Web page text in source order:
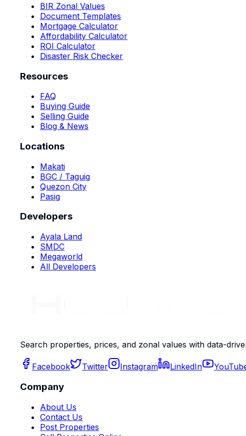
BIR Zonal Values
Document Templates
Mortgage Calculator
Affordability Calculator
ROI Calculator
Disaster Risk Checker
Resources
FAQ
Buying Guide
Selling Guide
Blog & News
Locations
Makati
BGC / Taguig
Quezon City
Pasig
Developers
Ayala Land
SMDC
Megaworld
All Developers
Search properties, prices, and zonal values with data-
Facebook Twitter Instagram LinkedIn
Company
About Us
Contact Us
Post Properties